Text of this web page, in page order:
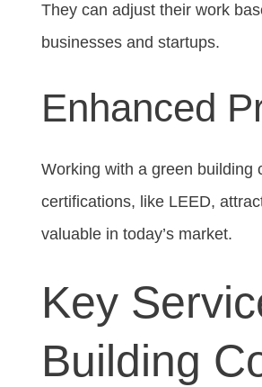
They can adjust their work
businesses and startups.
Enhanced
Working with a green building
certifications, like LEED,
valuable in today’s market.
Key
Building